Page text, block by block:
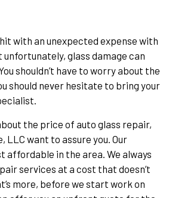
with an unexpected expense with
glass damage can
shouldn’t have to worry about the
should never hesitate to bring your
the price of auto glass repair,
LLC want to assure you. Our
affordable in the area. We always
services at a cost that doesn’t
more, before we start work on